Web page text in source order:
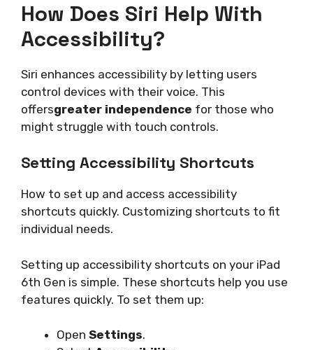
How Does Siri Help With
Accessibility?
Siri enhances accessibility by letting users
control devices with their voice. This
offersgreater independence for those who
might struggle with touch controls.
Setting Accessibility Shortcuts
How to set up and access accessibility
shortcuts quickly. Customizing shortcuts to fit
individual needs.
Setting up accessibility shortcuts on your iPad
6th Gen is simple. These shortcuts help you use
features quickly. To set them up:
Open Settings.